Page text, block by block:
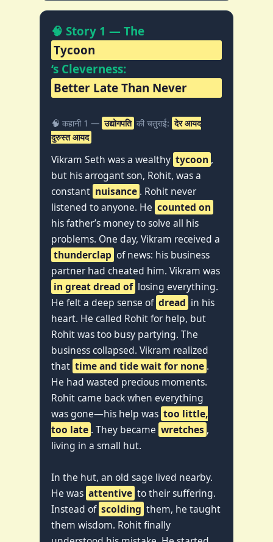
🧠 Story 1 — The
Tycoon
‘s Cleverness:
Better Late Than Never
🧠 कहानी 1 — उद्योगपति की चतुराई: देर आयद
दुरुस्त आयद
Vikram Seth was a wealthy tycoon ,
but his arrogant son, Rohit, was a
constant nuisance . Rohit never
listened to anyone. He counted on
his father’s money to solve all his
problems. One day, Vikram received a
thunderclap of news: his business
partner had cheated him. Vikram was
in great dread of losing everything.
He felt a deep sense of dread in his
heart. He called Rohit for help, but
Rohit was too busy partying. The
business collapsed. Vikram realized
that time and tide wait for none .
He had wasted precious moments.
Rohit came back when everything
was gone—his help was too little,
too late . They became wretches ,
living in a small hut.
In the hut, an old sage lived nearby.
He was attentive to their suffering.
Instead of scolding them, he taught
them wisdom. Rohit finally